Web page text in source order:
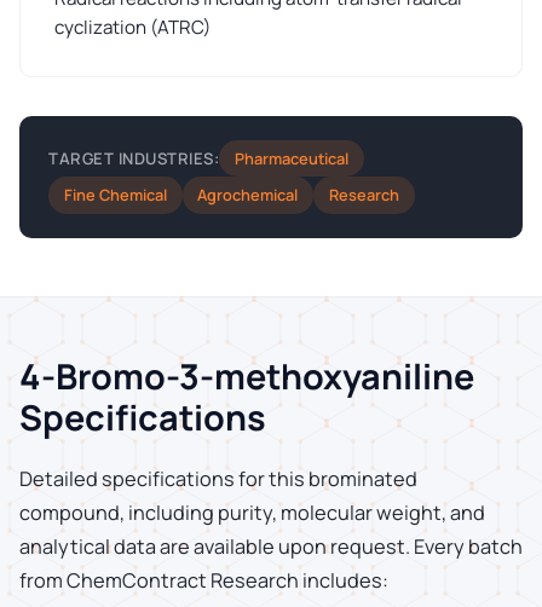
cyclization (ATRC)
TARGET INDUSTRIES:
Pharmaceutical
Fine Chemical
Agrochemical Research
4-Bromo-3-methoxyaniline
Specifications
Detailed specifications for this brominated
compound, including purity, molecular weight, and
analytical data are available upon request. Every batch
from ChemContract Research includes: